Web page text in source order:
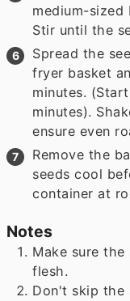
medium-
Stir until the
Spread the
fryer basket
minutes.
minutes).
ensure even
Remove the
seeds cool
container at
Notes
Make sure
flesh.
Don't skip the